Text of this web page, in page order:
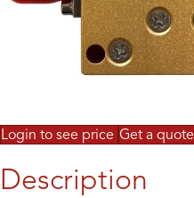
Login to see price Get a quote
Description